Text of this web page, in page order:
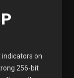
on
256-bit